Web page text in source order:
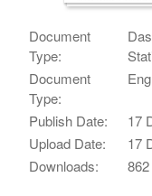
Document
Type:
Document
Type:
Publish Date:
17
Upload Date:
17
Downloads:
862